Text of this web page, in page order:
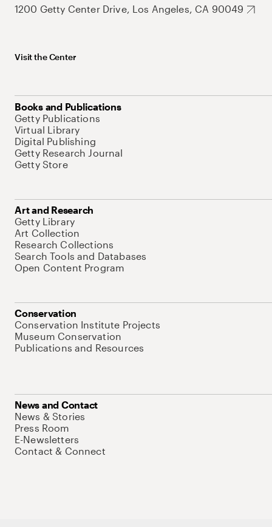
1200 Getty Center Drive, Los Angeles, CA 90049
Visit the Center
Books and Publications
Getty Publications
Virtual Library
Digital Publishing
Getty Research Journal
Getty Store
Art and Research
Getty Library
Art Collection
Research Collections
Search Tools and Databases
Open Content Program
Conservation
Conservation Institute Projects
Museum Conservation
Publications and Resources
News and Contact
News & Stories
Press Room
E-Newsletters
Contact & Connect